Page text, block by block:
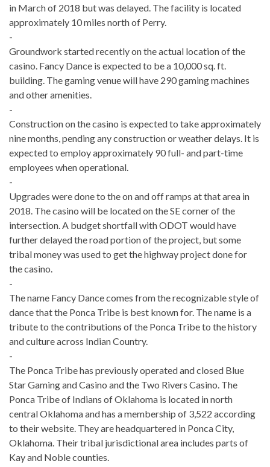
in March of 2018 but was delayed. The facility is located
approximately 10 miles north of Perry.
-
Groundwork started recently on the actual location of the
casino. Fancy Dance is expected to be a 10,000 sq. ft.
building. The gaming venue will have 290 gaming machines
and other amenities.
-
Construction on the casino is expected to take approximately
nine months, pending any construction or weather delays. It is
expected to employ approximately 90 full- and part-time
employees when operational.
-
Upgrades were done to the on and off ramps at that area in
2018. The casino will be located on theSE corner of the
intersection. A budget shortfall with ODOT would have
further delayed the road portion of the project, but some
tribal money was used to get the highway project done for
the casino.
-
The name Fancy Dance comes from the recognizable style of
dance that the Ponca Tribe is best known for. The name is a
tribute to the contributions of the Ponca Tribe to the history
and culture across Indian Country.
-
The Ponca Tribe has previously operated and closed Blue
Star Gaming and Casino and the Two Rivers Casino. The
Ponca Tribe of Indians of Oklahoma is located in north
central Oklahoma and has a membership of 3,522 according
to their website. They are headquartered in Ponca City,
Oklahoma. Their tribal jurisdictional area includes parts of
Kay and Noble counties.